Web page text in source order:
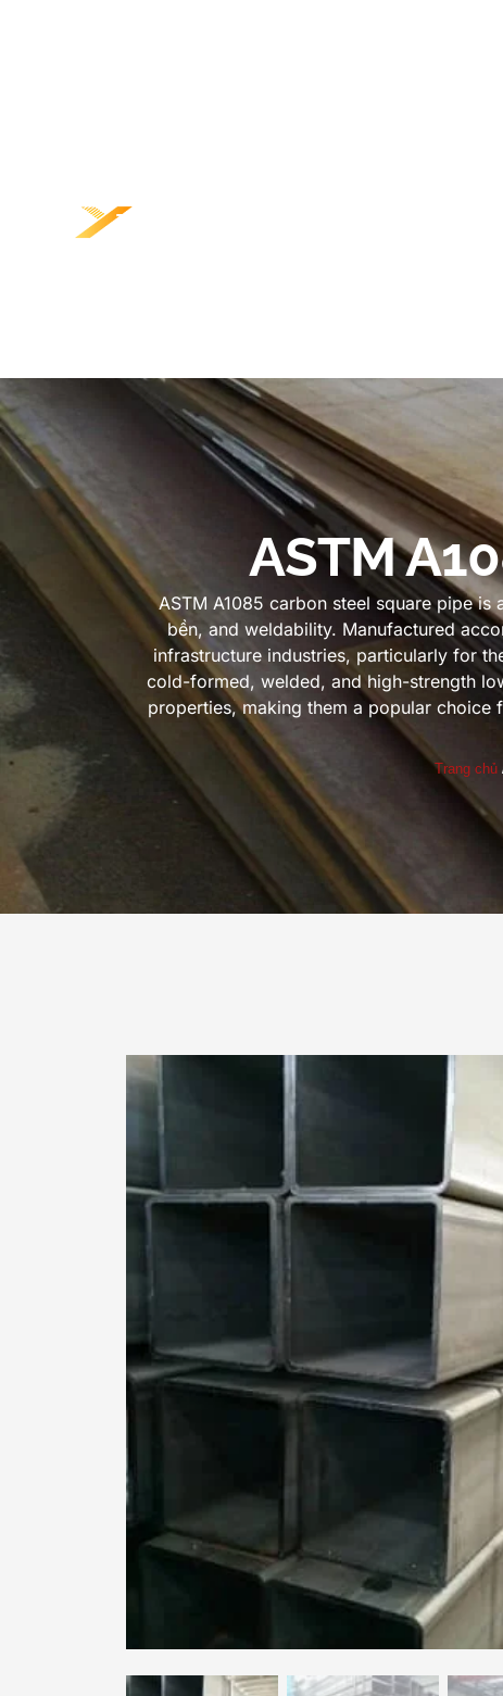
TRANG CHỦ
ASTM
ASTM A1085 carbon steel square pipe
bền,and weldability. Manufactured
infrastructure industries, particularly for
cold-formed, welded, and high-strength
properties,making them a popular choice
Trang chủ